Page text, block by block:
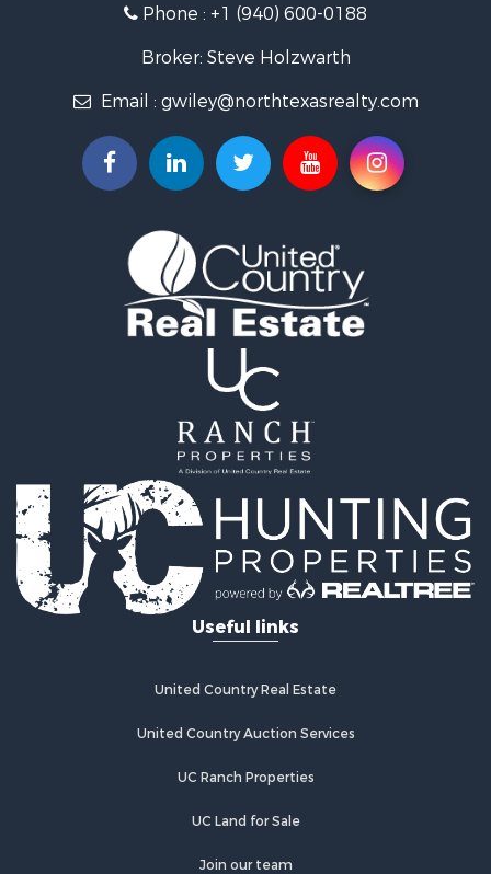
Ranches for Sale
Recreational Property for Sale
Land for Sale
Investment & Income for Sale
Equine Property for Sale
Golf Property for Sale
Recreational Property for Sale
Resort Property for Sale
Hunting for Sale
Log Homes & Cabins for Sale
Golf Property for Sale
Lakefront Property for Sale
Hunting for Sale
Industrial for Sale
Investment & Income for Sale
Industrial for Sale
Restaurant & Bar for Sale
Industrial for Sale
Log Homes & Cabins for Sale
Recreational Property for Sale
Phone : +1 (940) 600-0188
Broker: Steve Holzwarth
Email : gwiley@northtexasrealty.com
Useful links
United Country Real Estate
United Country Auction Services
UC Ranch Properties
UC Land for Sale
Join our team